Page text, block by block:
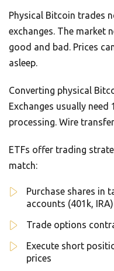
Physical Bitcoin trades
exchanges. The market
good and bad. Prices
asleep.
Converting physical
Exchanges usually
processing. Wire
ETFs offer trading
match:
Purchase shares in
accounts (401k, IRA)
Trade options
Execute short
prices